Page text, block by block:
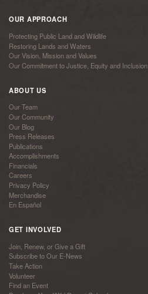
OUR APPROACH
Protecting Public Land and Wildlife
Restoring Lands and Waters
Our Vision, Mission and Values
Our Commitment to Justice, Equity and Inclusion
ABOUT US
Our Team
Our Community
Our Blog
Press Releases
Publications
Accomplishments
Financials
Careers
Privacy Policy
Merchandise
En Español
GET INVOLVED
Join, Renew, or Give a Gift
Subscribe to Our E-News
Take Action
Volunteer
Find an Event